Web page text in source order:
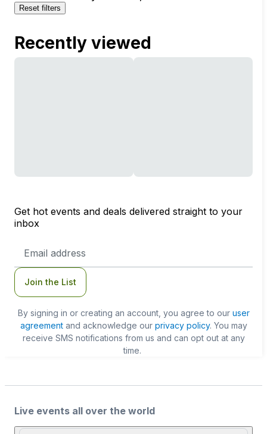
Reset filters
Recently viewed
Get hot events and deals delivered straight to your
inbox
Address
Join the List
By signing in or creating an account, you agree to our user
agreementand acknowledge our privacy policy. You may
receive SMS notifications from us and can opt out at any
time.
Live events all over the world